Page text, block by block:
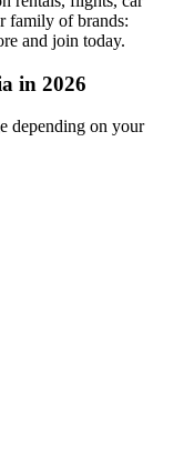
family of brands:
and join today.
in 2026
depending on your